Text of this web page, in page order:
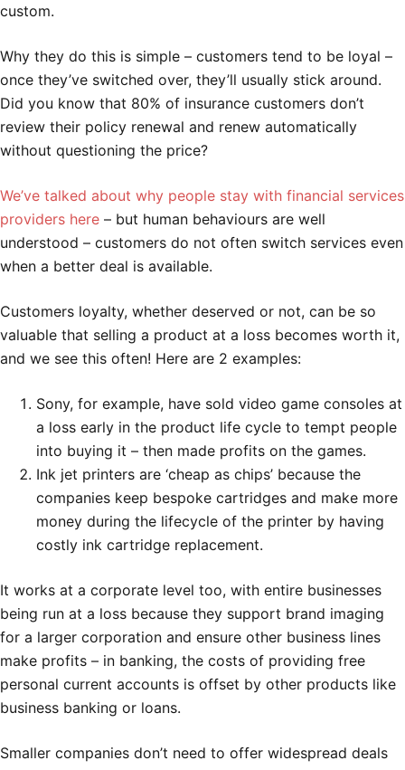
custom.
Why they do this is simple – customers tend to be loyal –
once they’ve switched over, they’ll usually stick around.
Did you know that 80% of insurance customers don’t
review their policy renewal and renew automatically
without questioning the price?
We’ve talked about why people stay with financial services
providers here – but human behaviours are well
understood – customers do not often switch services even
when a better deal is available.
Customers loyalty, whether deserved or not, can be so
valuable that selling a product at a loss becomes worth it,
and we see this often! Here are 2 examples:
Sony, for example, have sold video game consoles at
a loss early in the product life cycle to tempt people
into buying it – then made profits on the games.
Ink jet printers are ‘cheap as chips’ because the
companies keep bespoke cartridges and make more
money during the lifecycle of the printer by having
costly ink cartridge replacement.
It works at a corporate level too, with entire businesses
being run at a loss because they support brand imaging
for a larger corporation and ensure other business lines
make profits – in banking, the costs of providing free
personal current accounts is offset by other products like
business banking or loans.
Smaller companies don’t need to offer widespread deals